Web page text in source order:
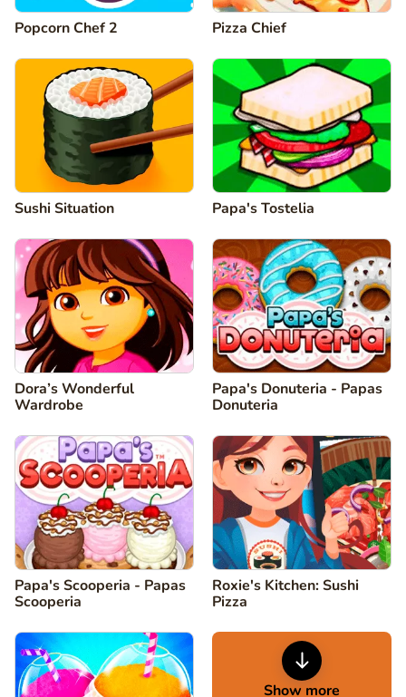
Popcorn Chef 2 Pizza Chief
Sushi Situation Papa's Tostelia
Dora’s Wonderful
Wardrobe
Papa's Donuteria - Papas
Donuteria
Papa's Scooperia - Papas
Scooperia
Roxie's Kitchen: Sushi
Pizza
Show more